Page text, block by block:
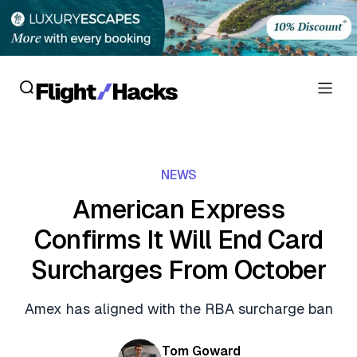
Lounge Reviews
Personal Credit Cards
Business Credit Cards
Debit Cards
Deals
Crypto & Finance Deals
Flight Deals
NEWS
American Express
Confirms It Will End Card
Surcharges From October
Amex has aligned with the RBA surcharge ban
Tom Goward